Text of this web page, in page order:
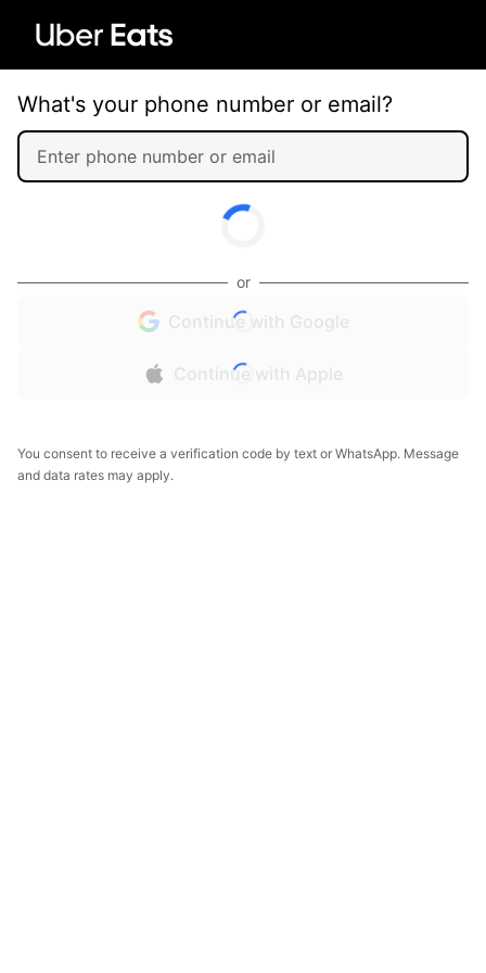
What's your phone number or email?
or
Continue with Google
Continue with Apple
You consent to receive a verification code by text or WhatsApp. Message
and data rates may apply.